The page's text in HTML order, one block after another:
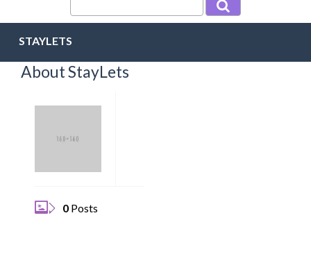
STAYLETS
About StayLets
0 Posts